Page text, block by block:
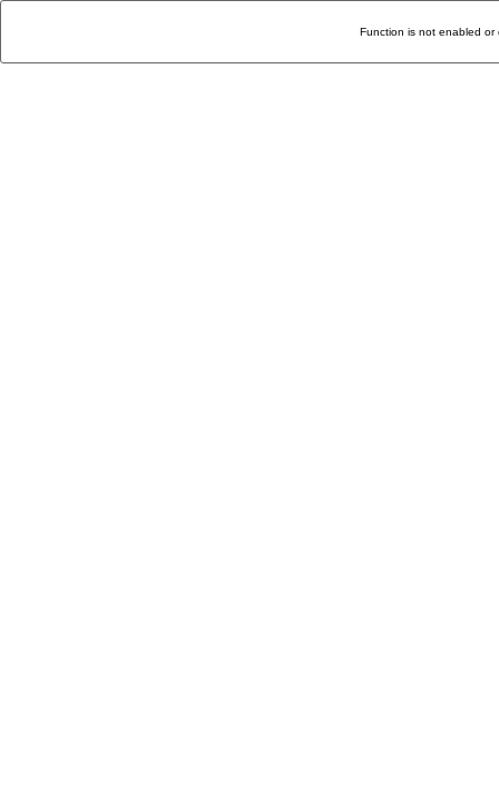
Function is not enabled or